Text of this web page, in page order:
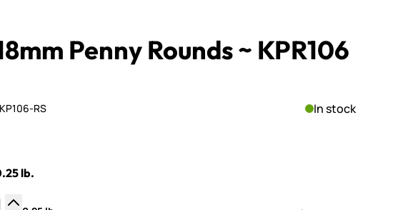
Penny Rounds ~ KPR106
RS In stock
lb.